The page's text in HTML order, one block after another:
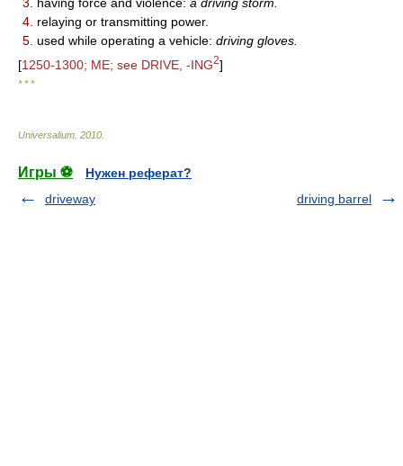
4. relaying or transmitting power.
5. used while operating a vehicle: driving gloves.
[1250-1300; ME; see DRIVE, -ING2]
* * *
Universalium 2010
Игры ⚽
Нужен реферат?
driveway
driving barrel